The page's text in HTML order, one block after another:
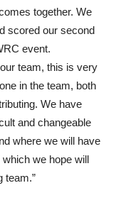
together. We
scored our second
event.
team, this is very
in the team, both
We have
and changeable
where we will have
we hope will
team.”